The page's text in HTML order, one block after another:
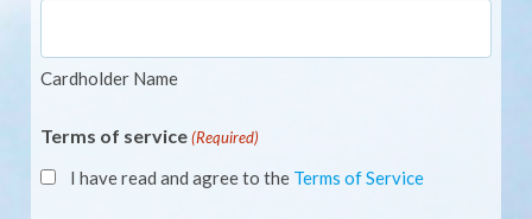
Cardholder Name
Terms of service (Required)
I have read and agree to the Terms of Service